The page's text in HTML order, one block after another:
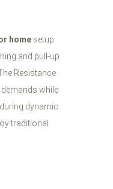
home setup
and pull-up
Resistance
while
dynamic
traditional